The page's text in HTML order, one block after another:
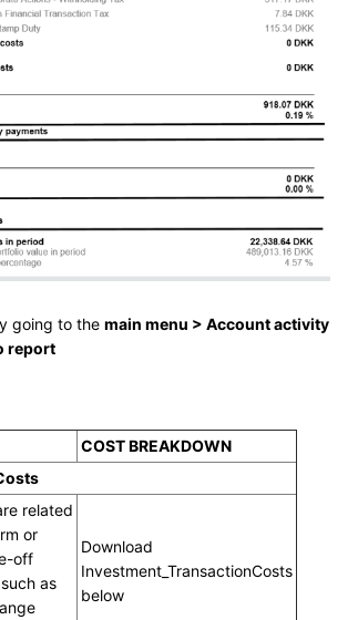
going to the main menu > Account activity
report
COST BREAKDOWN
related
or
off
as
Download
Investment_TransactionCosts
below